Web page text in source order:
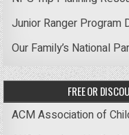
Junior Ranger Program
Our Family’s National
FREE OR
ACM Association of